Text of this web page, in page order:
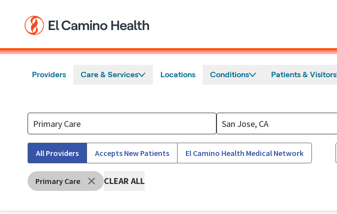
Providers Care & Services Locations Conditions Patients & Visitors
All Providers Accepts New Patients El Camino Health Medical Network
Primary Care CLEAR ALL